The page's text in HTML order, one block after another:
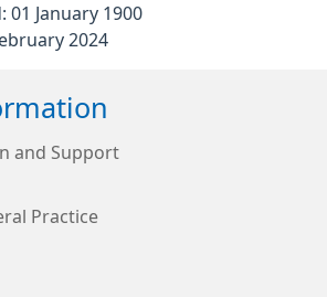
01 January 1900
2024
and Support
Practice